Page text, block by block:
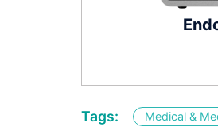
Tags: Medical &